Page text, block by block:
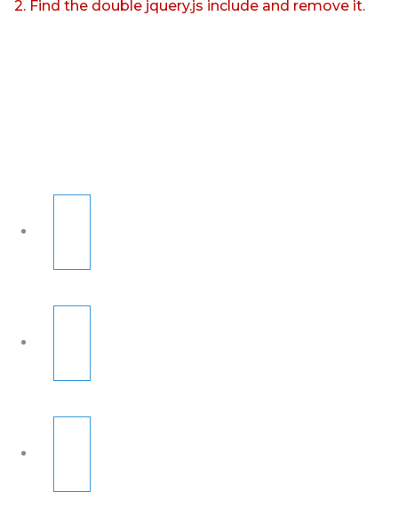
2. Find the double jquery.js include and remove it.